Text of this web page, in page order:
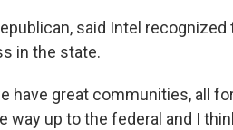
said Intel
in the state.
have great communities, all
way up to the federal and I